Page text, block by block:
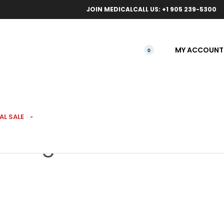
Free
JOIN MEDICALCALL US: +1 905 239-5300
0 MY ACCOUNT
SALE
7g